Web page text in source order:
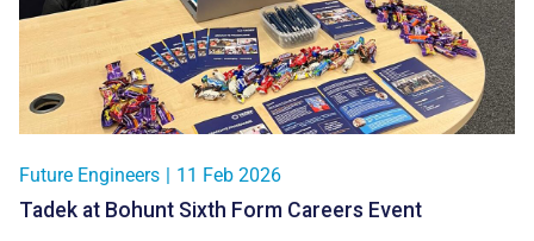
Future Engineers 11 Feb 2026
Tadek at Bohunt Sixth Form Careers Event